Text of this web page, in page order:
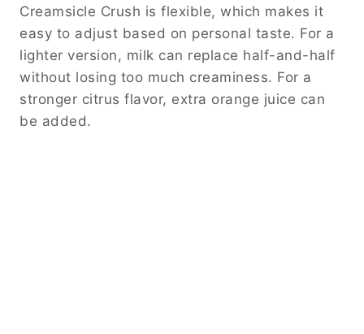
Creamsicle Crush is flexible, which makes it
easy to adjust based on personal taste. For a
lighter version, milk can replace half-and-half
without losing too much creaminess. For a
stronger citrus flavor, extra orange juice can
be added.